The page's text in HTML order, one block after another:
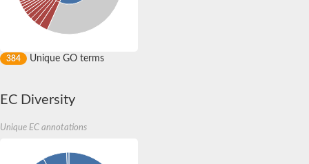
Non-specific serine/threonine protein kinase
5'-AMP-activated protein kinase catalytic subunit alpha-1
384 Unique GO terms
EC Diversity
Unique EC annotations